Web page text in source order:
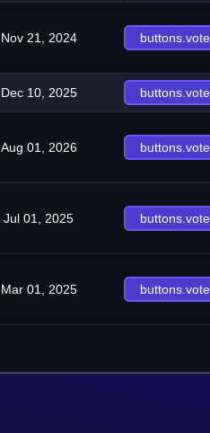
Nov 21, 2024 buttons.vote
Dec 10, 2025 buttons.vote
Aug 01, 2026 buttons.vote
Jul 01, 2025 buttons.vote
Mar 01, 2025 buttons.vote